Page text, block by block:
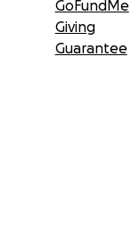
GoFundMe
Giving
Guarantee